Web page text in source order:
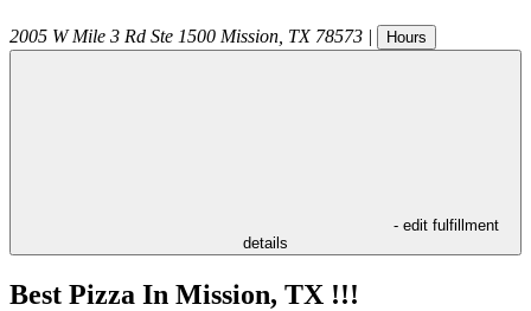
2005 W Mile 3 Rd Ste 1500 Mission TX 78573 | Hours
- edit fulfillment
details
Best Pizza In Mission, TX !!!